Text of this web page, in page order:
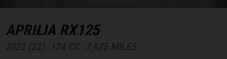
APRILIA RX125